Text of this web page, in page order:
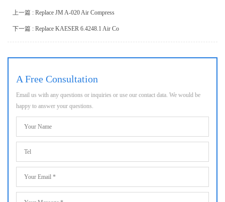
上一篇 : Replace JM A-020 Air Compress
下一篇 : Replace KAESER 6.4248.1 Air Co
A Free Consultation
Email us with any questions or inquiries or use our contact data. We would be
happy to answer your questions.